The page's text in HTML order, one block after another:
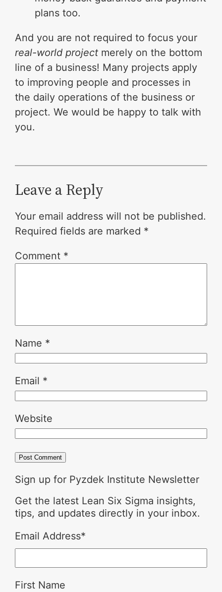
plans too.
And you are not required to focus your
real-world project merely on the bottom
line of a business! Many projects apply
to improving people and processes in
the daily operations of the business or
project. We would be happy to talk with
you.
Leave a Reply
Your email address will not be published.
Required fields are marked *
Comment *
Name *
Email *
Website
Sign up for Pyzdek Institute Newsletter
Get the latest Lean Six Sigma insights,
tips, and updates directly in your inbox.
Email Address*
First Name